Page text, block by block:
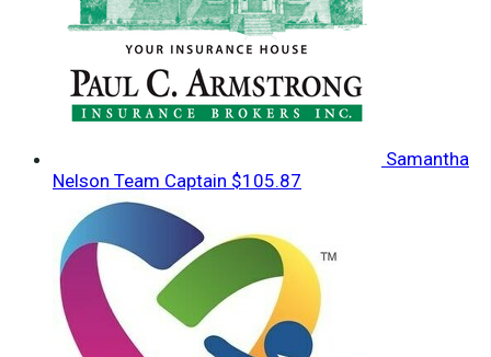
Samantha
Nelson Team Captain $105.87